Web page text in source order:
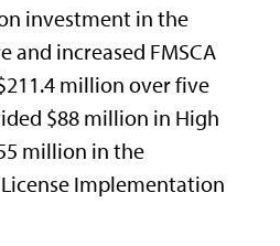
investment in the
and increased FMSCA
million over five
$88 million in High
million in the
Implementation